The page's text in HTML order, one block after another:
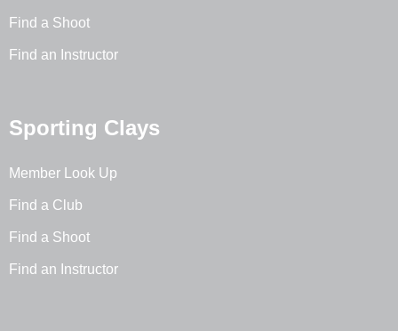
Find a Shoot
Find an Instructor
Sporting Clays
Member Look Up
Find a Club
Find a Shoot
Find an Instructor